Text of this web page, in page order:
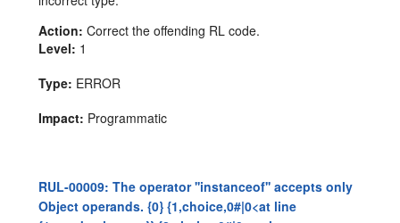
Action: Correct the offending RL code.
Level: 1
Type: ERROR
Impact: Programmatic
RUL-00009: The operator ''instanceof'' accepts only
Object operands. {0} {1,choice,0#|0<at line